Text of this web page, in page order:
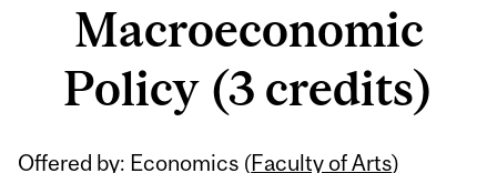
Macroeconomic
Policy (3 credits)
Offered by: Economics (Faculty of Arts)
Related